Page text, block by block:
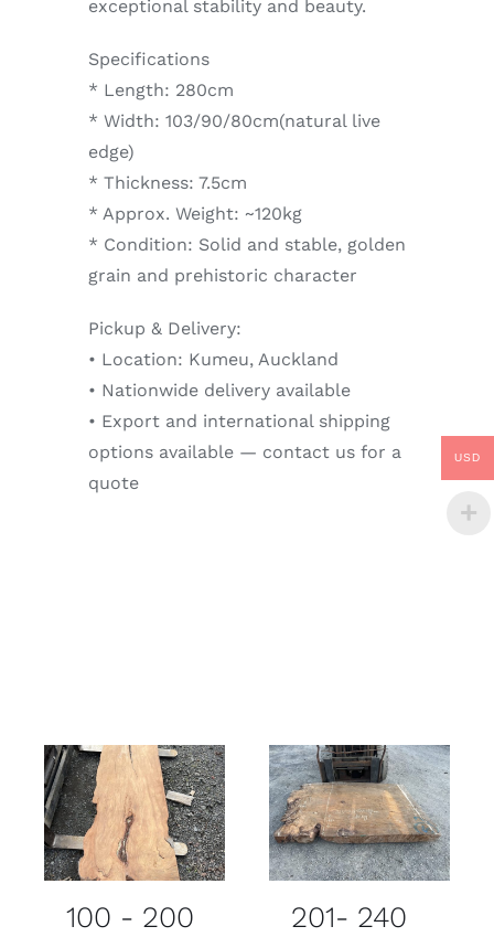
exceptional stability and beauty.
Specifications
* Length: 280cm
* Width: 103/90/80cm(natural live
edge)
* Thickness: 7.5cm
* Approx. Weight: ~120kg
* Condition: Solid and stable, golden
grain and prehistoric character
Pickup & Delivery:
• Location: Kumeu, Auckland
• Nationwide delivery available
• Export and international shipping
options available — contact us for a
quote
100 - 200
201- 240
USD